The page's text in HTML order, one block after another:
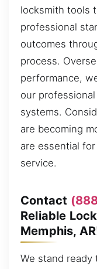
locksmith tools
professional
outcomes
process.
performance,
our
systems.
are becoming
are essential
service.
Contact
Reliable
Memphis,
We stand